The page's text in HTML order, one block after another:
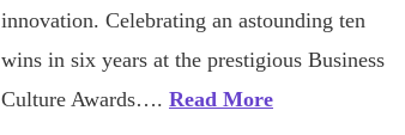
innovation. Celebrating an astounding ten
wins in six years at the prestigious Business
Culture Awards…. Read More